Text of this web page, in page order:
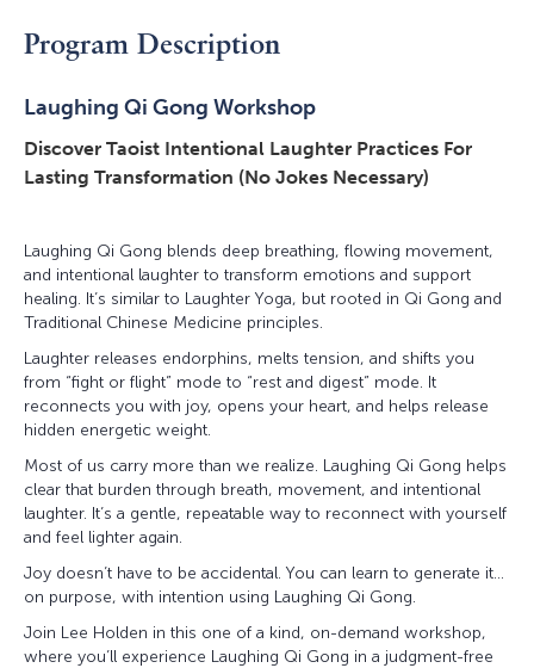
Program Description
Laughing Qi Gong Workshop
Discover Taoist Intentional Laughter Practices For
Lasting Transformation (No Jokes Necessary)
Laughing Qi Gong blends deep breathing, flowing movement,
and intentional laughter to transform emotions and support
healing. It’s similar to Laughter Yoga, but rooted in Qi Gong and
Traditional Chinese Medicine principles.
Laughter releases endorphins, melts tension, and shifts you
from “fight or flight” mode to “rest and digest” mode. It
reconnects you with joy, opens your heart, and helps release
hidden energetic weight.
Most of us carry more than we realize. Laughing Qi Gong helps
clear that burden through breath, movement, and intentional
laughter. It’s a gentle, repeatable way to reconnect with yourself
and feel lighter again.
Joy doesn’t have to be accidental. You can learn to generate it…
on purpose, with intention using Laughing Qi Gong.
Join Lee Holden in this one of a kind, on-demand workshop,
where you’ll experience Laughing Qi Gong in a judgment-free